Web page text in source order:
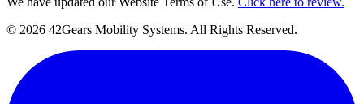
© 2026 42Gears Mobility Systems. All Rights Reserved.